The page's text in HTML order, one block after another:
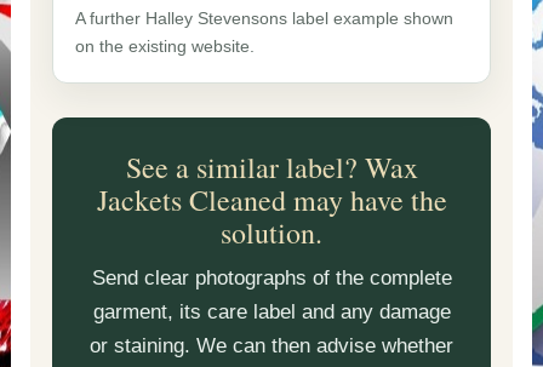
A further Halley Stevensons label example shown
on the existing website.
See a similar label? Wax
Jackets Cleaned may have the
solution.
Send clear photographs of the complete
garment, its care label and any damage
or staining. We can then advise whether